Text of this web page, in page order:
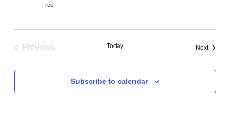
Free
Previous
Today NextEvents
Subscribe to calendar